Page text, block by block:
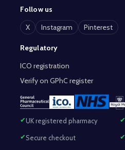
Follow us
X
Instagram Pinterest
Regulatory
ICO registration
Verify on GPhC register
UK registered pharmacy
Secure checkout